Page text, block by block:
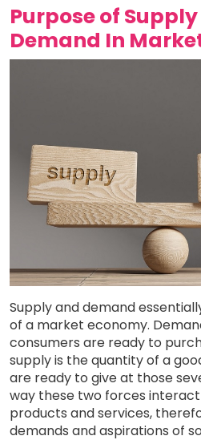
Purpose of
Demand In
Supply and demand
of a market economy.
consumers are ready to
supply is the quantity of a
are ready to give at those
way these two forces
products and services,
demands and aspirations of